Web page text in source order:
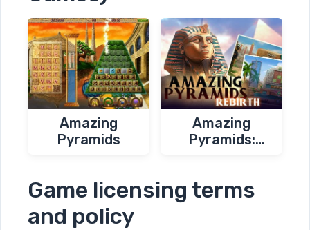
Amazing
Pyramids
Amazing
Pyramids:
Game licensing terms
and policy